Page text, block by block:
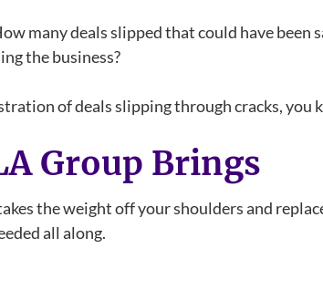
many deals slipped that could have
the business?
of deals slipping through cracks, you
Group Brings
the weight off your shoulders and
all along.